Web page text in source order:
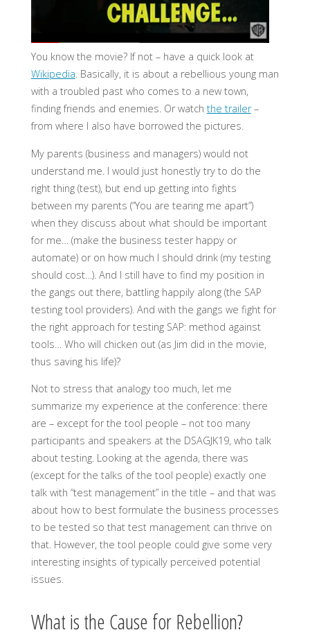
You know the movie? If not – have a quick look at
Wikipedia. Basically, it is about a rebellious young man
with a troubled past who comes to a new town,
finding friends and enemies. Or watch the trailer–
from where I also have borrowed the pictures.
My parents (business and managers) would not
understand me. I would just honestly try to do the
right thing (test), but end up getting into fights
between my parents (“You are tearing me apart”)
when they discuss about what should be important
for me… (make the business tester happy or
automate) or on how much I should drink (my testing
should cost…). And I still have to find my position in
the gangs out there, battling happily along (the SAP
testing tool providers). And with the gangs we fight for
the right approach for testing SAP: method against
tools… Who will chicken out (as Jim did in the movie,
thus saving his life)?
Not to stress that analogy too much, let me
summarize my experience at the conference: there
are – except for the tool people – not too many
participants and speakers at the DSAGJK19, who talk
about testing. Looking at the agenda, there was
(except for the talks of the tool people) exactly one
talk with “test management” in the title – and that was
about how to best formulate the business processes
to be tested so that test management can thrive on
that. However, the tool people could give some very
interesting insights of typically perceived potential
issues.
What is the Cause for Rebellion?